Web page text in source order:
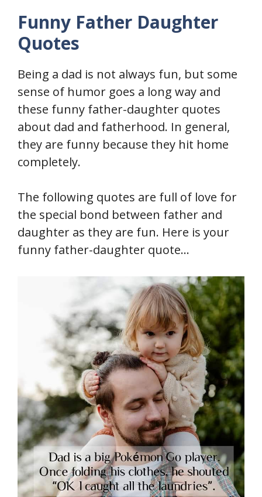
Funny Father Daughter
Quotes
Being a dad is not always fun, but some
sense of humor goes a long way and
these funny father-daughter quotes
about dad and fatherhood. In general,
they are funny because they hit home
completely.
The following quotes are full of love for
the special bond between father and
daughter as they are fun. Here is your
funny father-daughter quote…